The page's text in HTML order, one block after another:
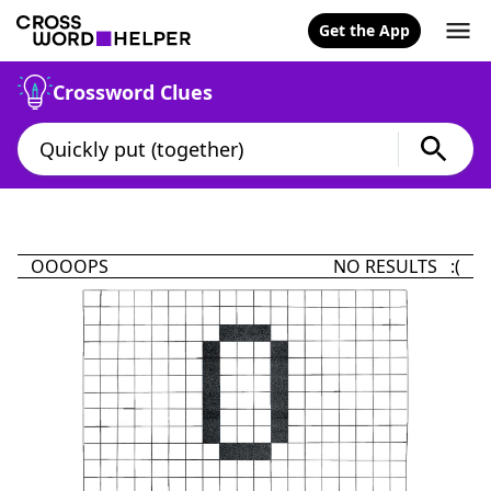
Get the App
Crossword Clues
OOOOPS NO RESULTS :(